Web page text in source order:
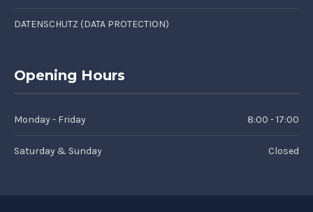
DATENSCHUTZ (DATA PROTECTION)
Opening Hours
Monday - Friday 8:00 - 17:00
Saturday & Sunday Closed